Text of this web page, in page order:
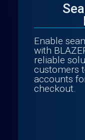
Enable
with
reliable
customers
accounts
checkout.